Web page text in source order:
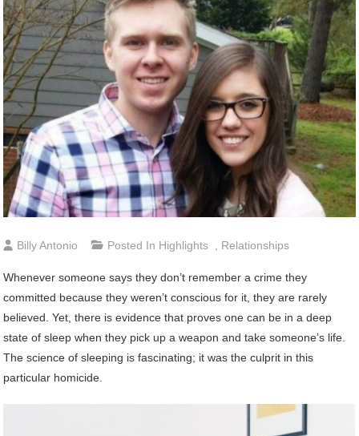
Billy Antonio Posted In Highlights Relationships
Whenever someone says they don’t remember a crime they
committed because they weren’t conscious for it, they are rarely
believed. Yet, there is evidence that proves one can be in a deep
state of sleep when they pick up a weapon and take someone’s life.
The science of sleeping is fascinating; it was the culprit in this
particular homicide.